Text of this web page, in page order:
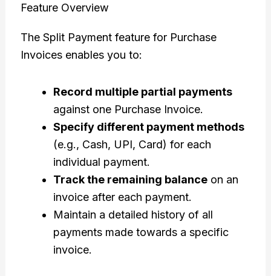
Feature Overview
The Split Payment feature for Purchase
Invoices enables you to:
Record multiple partial payments
against one Purchase Invoice.
Specify different payment methods
(e.g., Cash, UPI, Card) for each
individual payment.
Track the remaining balanceon an
invoice after each payment.
Maintain a detailed history of all
payments made towards a specific
invoice.